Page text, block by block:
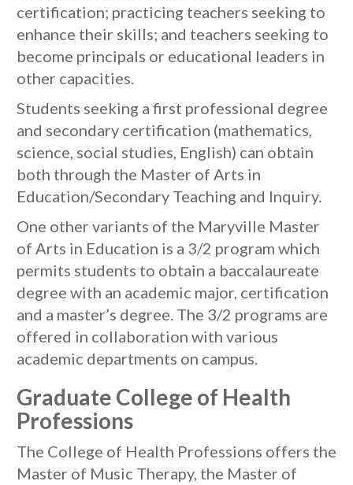
certification; practicing teachers seeking to
enhance their skills; and teachers seeking to
become principals or educational leaders in
other capacities.
Students seeking a first professional degree
and secondary certification (mathematics,
science, social studies, English) can obtain
both through the Master of Arts in
Education/Secondary Teaching and Inquiry.
One other variants of the Maryville Master
of Arts in Education is a 3/2 program which
permits students to obtain a baccalaureate
degree with an academic major, certification
and a master’s degree. The 3/2 programs are
offered in collaboration with various
academic departments on campus.
Graduate College of Health
Professions
The College of Health Professions offers the
Master of Music Therapy, the Master of